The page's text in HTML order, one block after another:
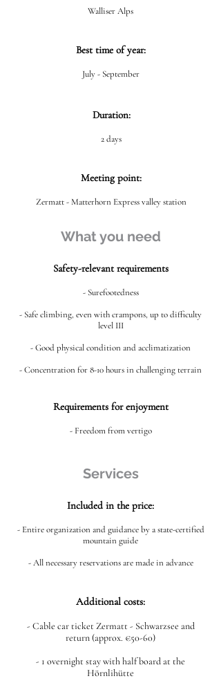
Walliser Alps
Best time of year:
July - September
Duration:
2 days
Meeting point:
Zermatt - Matterhorn Express valley station
What you need
Safety-relevant requirements
- Surefootedness
- Safe climbing, even with crampons, up to difficulty
level III
- Good physical condition and acclimatization
- Concentration for 8-10 hours in challenging terrain
Requirements for enjoyment
- Freedom from vertigo
Services
Included in the price:
- Entire organization and guidance by a state-certified
mountain guide
- All necessary reservations are made in advance
Additional costs:
- Cable car ticket Zermatt - Schwarzsee and
return (approx. €50-60)
- 1 overnight stay with half board at the
Hörnlihütte